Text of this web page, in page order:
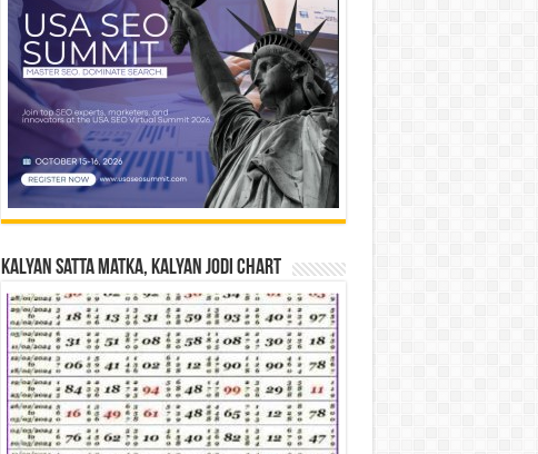
Kalyan Satta Matka, Kalyan Jodi Chart